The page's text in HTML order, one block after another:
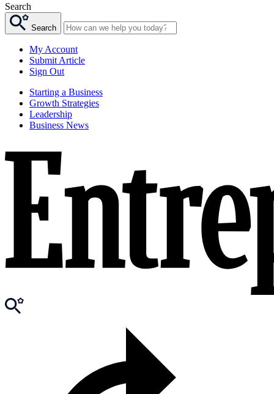
Search
Search
My Account
Submit Article
Sign Out
Starting a Business
Growth Strategies
Leadership
Business News